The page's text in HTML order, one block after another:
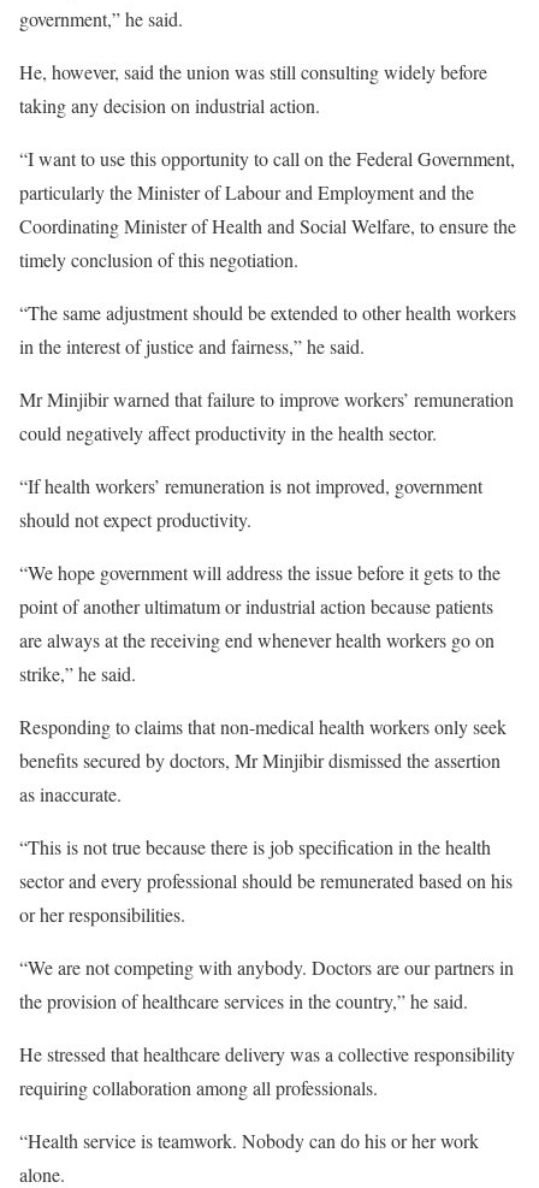
government,” he said.
He, however, said the union was still consulting widely before
taking any decision on industrial action.
“I want to use this opportunity to call on the Federal Government,
particularly the Minister of Labour and Employment and the
Coordinating Minister of Health and Social Welfare, to ensure the
timely conclusion of this negotiation.
“The same adjustment should be extended to other health workers
in the interest of justice and fairness,” he said.
Mr Minjibir warned that failure to improve workers’ remuneration
could negatively affect productivity in the health sector.
“If health workers’ remuneration is not improved, government
should not expect productivity.
“We hope government will address the issue before it gets to the
point of another ultimatum or industrial action because patients
are always at the receiving end whenever health workers go on
strike,” he said.
Responding to claims that non-medical health workers only seek
benefits secured by doctors, Mr Minjibir dismissed the assertion
as inaccurate.
“This is not true because there is job specification in the health
sector and every professional should be remunerated based on his
or her responsibilities.
“We are not competing with anybody. Doctors are our partners in
the provision of healthcare services in the country,” he said.
He stressed that healthcare delivery was a collective responsibility
requiring collaboration among all professionals.
“Health service is teamwork. Nobody can do his or her work
alone.